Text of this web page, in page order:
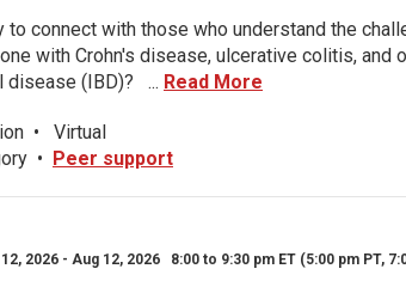
to connect with those who understand the
with Crohn's disease, ulcerative colitis, and
disease (IBD)? ... Read More
•
Virtual
• Peer support
2026 - Aug 12, 2026 8:00 to 9:30 pm ET (5:00 pm PT,